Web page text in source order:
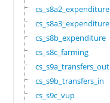
cs_s8a2_expenditure
cs_s8a3_expenditure
cs_s8b_expenditure
cs_s8c_farming
cs_s9a_transfers_out
cs_s9b_transfers_in
cs_s9c_vup